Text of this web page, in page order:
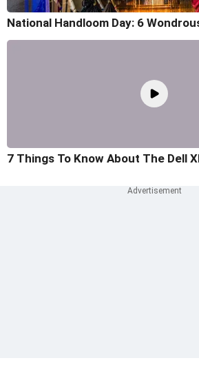
National Handloom Day: 6
7 Things To Know About The Dell